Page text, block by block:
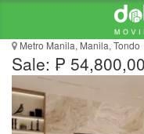
Pre-Selling in
Metro Manila, Manila, Tondo
Sale: ₱